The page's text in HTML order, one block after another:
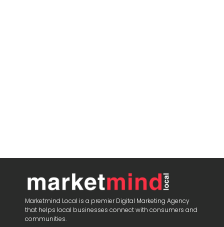
Marketmind Local is a premier Digital Marketing Agency
that helps local businesses connect with consumers and
communities.